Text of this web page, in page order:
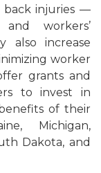
back injuries —
workers’
also increase
worker
grants and
to invest in
of their
Michigan,
Dakota, and